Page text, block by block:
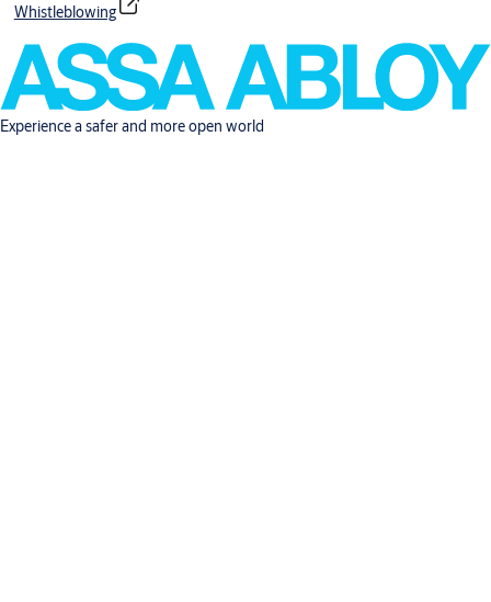
Whistleblowing
Experience a safer and more open world